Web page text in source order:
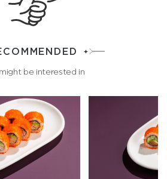
be interested in